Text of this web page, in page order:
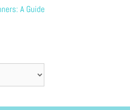
A Guide